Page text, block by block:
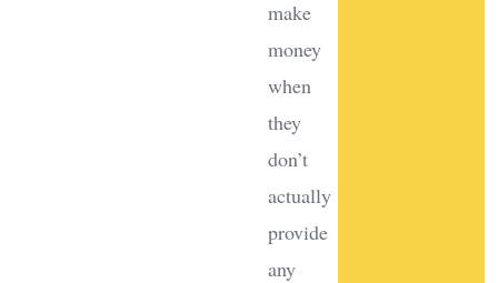
make
money
when
they
don’t
actually
provide
any